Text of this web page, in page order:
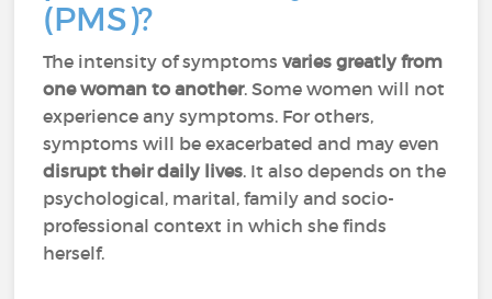
(PMS)?
The intensity of symptomsvaries greatly from
one woman to another. Some women will not
experience any symptoms. For others,
symptoms will be exacerbated and may even
disrupt their daily lives. It also depends on the
psychological, marital, family and socio-
professional context in which she finds
herself.